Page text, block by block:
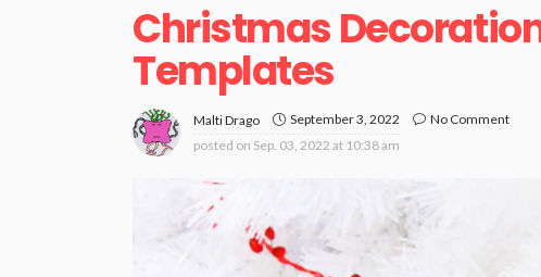
Christmas
Templates
Malti Drago September 3, 2022
No Comment
posted on Sep. 03, 2022 at 10:38 am